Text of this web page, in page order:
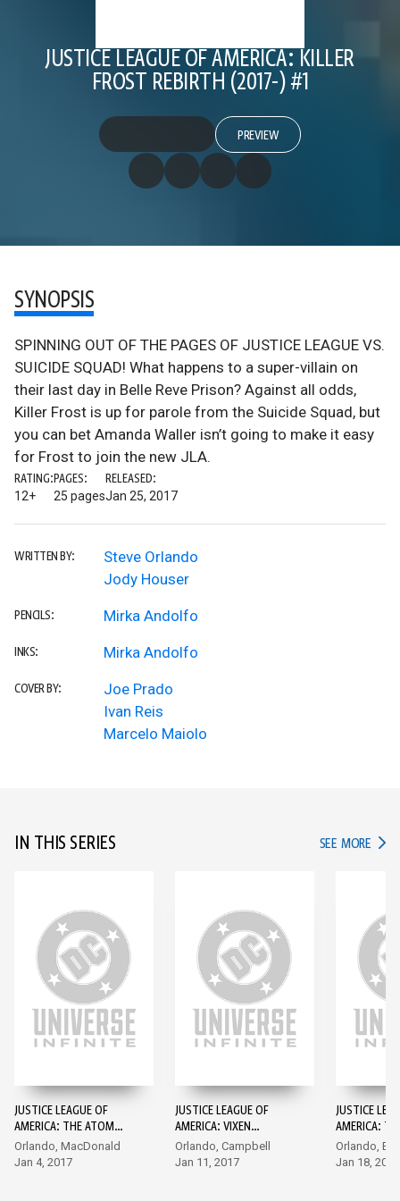
JUSTICE LEAGUE OF AMERICA: KILLER
FROST REBIRTH (2017-) #1
PREVIEW
SYNOPSIS
SPINNING OUT OF THE PAGES OF JUSTICE LEAGUE VS.
SUICIDE SQUAD! What happens to a super-villain on
their last day in Belle Reve Prison? Against all odds,
Killer Frost is up for parole from the Suicide Squad, but
you can bet Amanda Waller isn’t going to make it easy
for Frost to join the new JLA.
RATING:
12+
PAGES:
25 pages
RELEASED:
Jan 25, 2017
WRITTEN BY:
Steve Orlando
Jody Houser
PENCILS: Mirka Andolfo
INKS: Mirka Andolfo
COVER BY:
Joe Prado
Ivan Reis
Marcelo Maiolo
IN THIS SERIES SEE MORE IN
JUSTICE LEAGUE OF
AMERICA: THE ATOM
REBIRTH (2017-) #1
Orlando, MacDonald
Jan 4, 2017
JUSTICE LEAGUE OF
AMERICA: VIXEN
REBIRTH (2017-) #1
Orlando, Campbell
Jan 11, 2017
JUSTICE
AMERICA:
REBIRTH
Orlando,
Jan 18, 2017